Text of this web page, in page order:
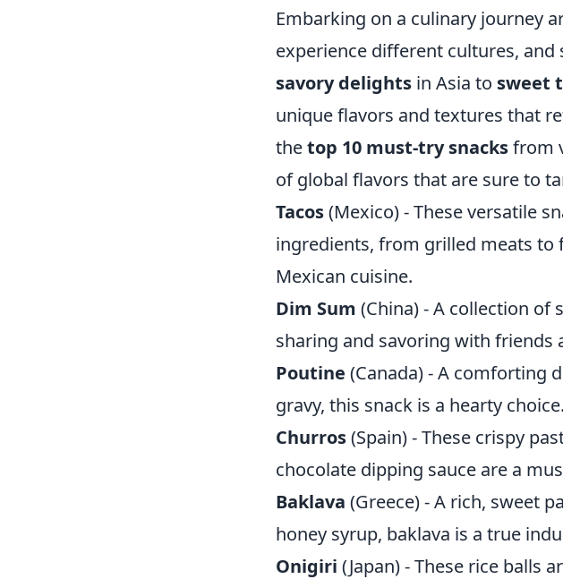
Embarking on a culinary journey
experience different cultures, and
savory delights in Asia to sweet
unique flavors and textures that
thetop 10 must-try snacksfrom
of global flavors that are sure to
Tacos(Mexico) - These versatile
ingredients, from grilled meats to
Mexican cuisine.
Dim Sum (China) - A collection
sharing and savoring with friends
Poutine (Canada) - A comforting
gravy, this snack is a hearty choice.
Churros(Spain) - These crispy
chocolate dipping sauce are a
Baklava (Greece) - A rich, sweet
honey syrup, baklava is a true
Onigiri (Japan) - These rice balls